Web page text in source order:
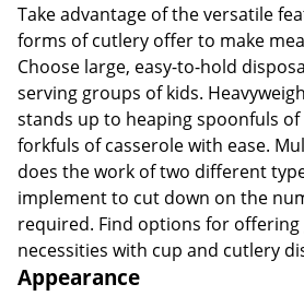
Take advantage of the versatile
forms of cutlery offer to make
Choose large, easy-to-hold
serving groups of kids.
stands up to heaping spoonfuls
forkfuls of casserole with ease.
does the work of two different
implement to cut down on the
required. Find options for
necessities with cup and cutlery
Appearance